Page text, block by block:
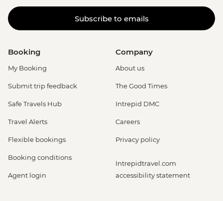
Subscribe to emails
Booking
My Booking
Submit trip feedback
Safe Travels Hub
Travel Alerts
Flexible bookings
Booking conditions
Agent login
Company
About us
The Good Times
Intrepid DMC
Careers
Privacy policy
Intrepidtravel.com
accessibility statement